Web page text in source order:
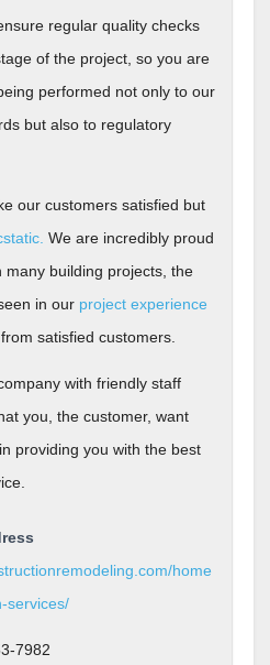
regular quality checks
of the project, so you are
performed not only to our
but also to regulatory
our customers satisfied but
We are incredibly proud
building projects, the
in our project experience
from satisfied customers.
with friendly staff
you, the customer, want
providing you with the best
home
services/
7982